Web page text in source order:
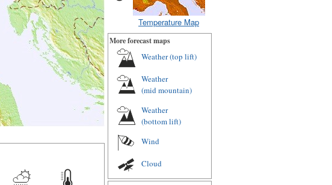
Temperature Map
More forecast maps
Weather (top lift)
Weather
(mid mountain)
Weather
(bottom lift)
Wind
Cloud